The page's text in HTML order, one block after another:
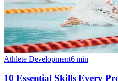
Athlete Development6 min
10 Essential Skills Every